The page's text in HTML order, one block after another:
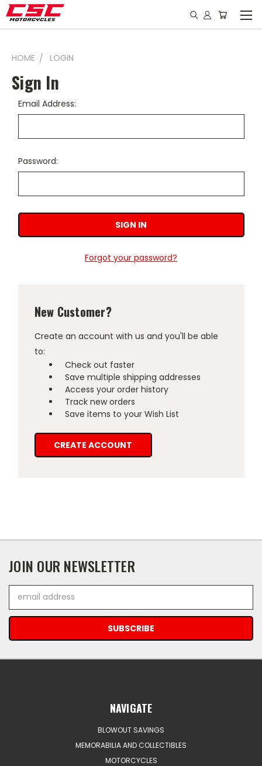
HOME LOGIN
Sign In
Email Address:
Password:
Forgot your password?
New Customer?
Create an account with us and you'll be able
to:
Check out faster
Save multiple shipping addresses
Access your order history
Track new orders
Save items to your Wish List
CREATE ACCOUNT
JOIN OUR NEWSLETTER
Address
NAVIGATE
BLOWOUT SAVINGS
MEMORABILIA AND COLLECTIBLES
MOTORCYCLES